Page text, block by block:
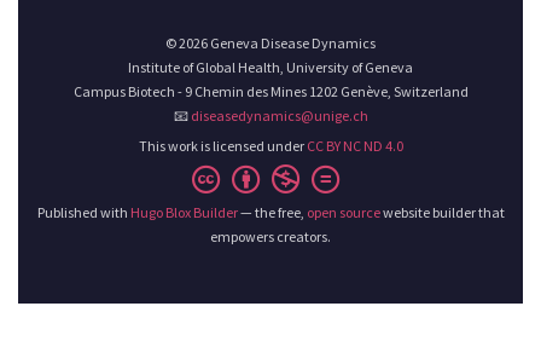
© 2026 Geneva Disease Dynamics
Institute of Global Health, University of Geneva
Campus Biotech - 9 Chemin des Mines 1202 Genève, Switzerland
📧 diseasedynamics@unige.ch
This work is licensed under CC BY NC ND 4.0
Published with Hugo Blox Builder— the free, open sourcewebsite builder that
empowers creators.